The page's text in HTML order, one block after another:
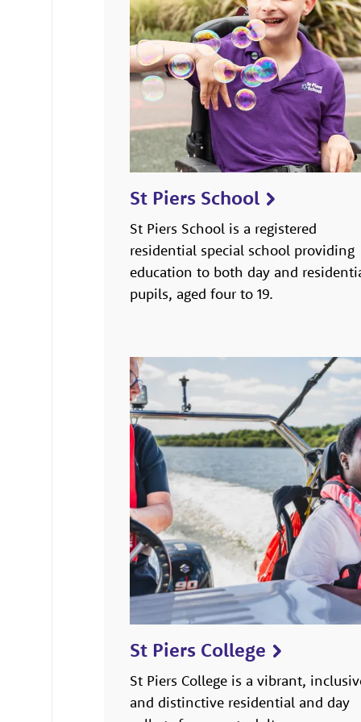
St Piers School
St Piers School is a registered
residential special school providing
education to both day and
pupils, aged four to 19.
St Piers College
St Piers College is a vibrant,
and distinctive residential and day